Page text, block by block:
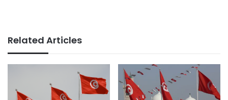
Related Articles